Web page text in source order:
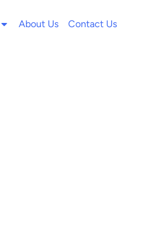
About Us Contact Us